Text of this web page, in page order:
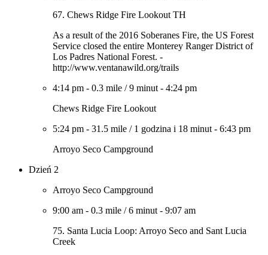
67. Chews Ridge Fire Lookout TH
As a result of the 2016 Soberanes Fire, the US Forest
Service closed the entire Monterey Ranger District of
Los Padres National Forest. -
http://www.ventanawild.org/trails
4:14 pm - 0.3 mile /9 minut - 4:24 pm
Chews Ridge Fire Lookout
5:24 pm - 31.5 mile / 1 godzina i 18 minut - 6:43 pm
Arroyo Seco Campground
Dzień 2
Arroyo Seco Campground
9:00 am - 0.3 mile /6 minut - 9:07 am
75. Santa Lucia Loop: Arroyo Seco and Sant Lucia
Creek